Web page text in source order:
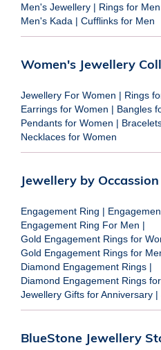
Men's Jewellery | Rings for Men
Men's Kada | Cufflinks for Men
Women's Jewellery
Jewellery For Women | Rings
Earrings for Women | Bangles
Pendants for Women |
Necklaces for Women
Jewellery by Occassion
Engagement Ring |
Engagement Ring For Men |
Gold Engagement Rings for
Gold Engagement Rings for
Diamond Engagement Rings |
Diamond Engagement Rings
Jewellery Gifts for Anniversary |
BlueStone Jewellery